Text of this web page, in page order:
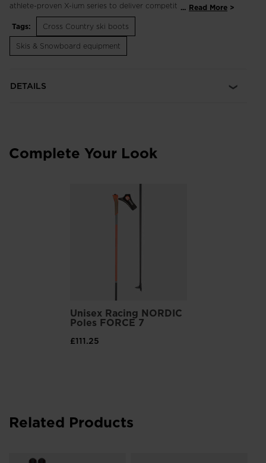
athlete-proven X-ium series to deliver competition level
control and feel. They are insulated for warmth and protect
your feet from wind and moisture.
Precise Boot Flex, Fit
Breathable Warmth
temperature regulation, comfort and warmth
... Read More
Tags:
Cross Country ski boots
Skis & Snowboard equipment
DETAILS
Complete Your Look
Unisex Racing NORDIC
Poles FORCE 7
£111.25
Related Products